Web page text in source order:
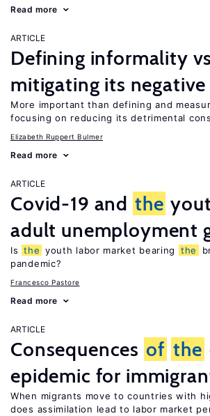
Read more
ARTICLE
Defining informality vs
mitigating its
More important than defining and
focusing on reducing its detrimental
Elizabeth Ruppert Bulmer
Read more
ARTICLE
Covid-19 and the
adult unemployment
Is the youth labor market bearing the
pandemic?
Francesco Pastore
Read more
ARTICLE
Consequences of the
epidemic for
When migrants move to countries with
does assimilation lead to labor market